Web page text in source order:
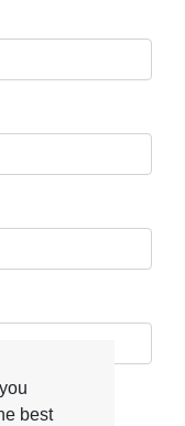
best